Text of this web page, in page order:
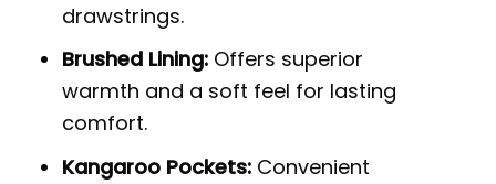
drawstrings.
Brushed Lining: Offers superior
warmth and a soft feel for lasting
comfort.
Kangaroo Pockets: Convenient